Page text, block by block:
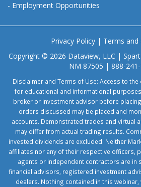
- Employment Opportunities
Privacy Policy| Terms and
Copyright © 2026 Dataview, LLC |
NM 87505 | 888-
Disclaimer and Terms of Use: Access to
for educational and informational
broker or investment advisor before
orders discussed may be placed and
accounts. Demonstrated trades and virtual
may differ from actual trading results.
invested dividends are excluded. Neither
affiliates nor any of their respective officers,
agents or independent contractors are in
financial advisors, registered investment
dealers. Nothing contained in this